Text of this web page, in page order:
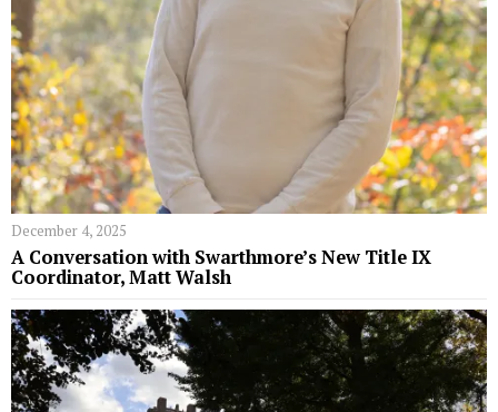
December 4, 2025
A Conversation with Swarthmore’s New Title IX
Coordinator, Matt Walsh